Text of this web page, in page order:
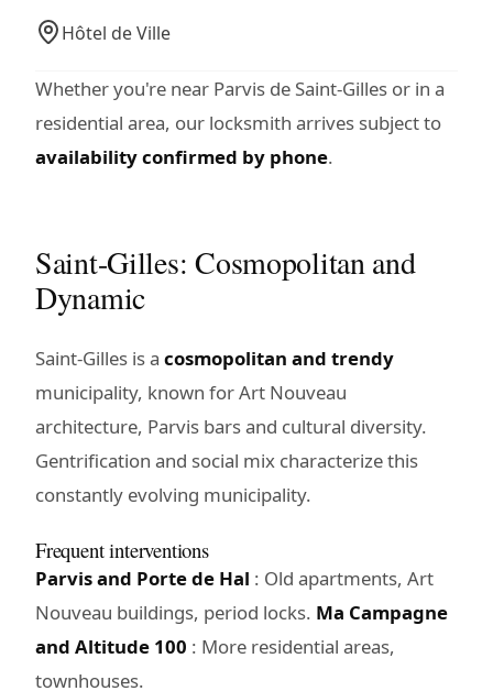
Hôtel de Ville
Whether you're near Parvis de Saint-Gilles or in a
residential area, our locksmith arrives subject to
availability confirmed by phone.
Saint-Gilles: Cosmopolitan and
Dynamic
Saint-Gilles is a cosmopolitan and trendy
municipality, known for Art Nouveau
architecture, Parvis bars and cultural diversity.
Gentrification and social mix characterize this
constantly evolving municipality.
Frequent interventions
Parvis and Porte de Hal : Old apartments, Art
Nouveau buildings, period locks. Ma Campagne
and Altitude 100 : More residential areas,
townhouses.